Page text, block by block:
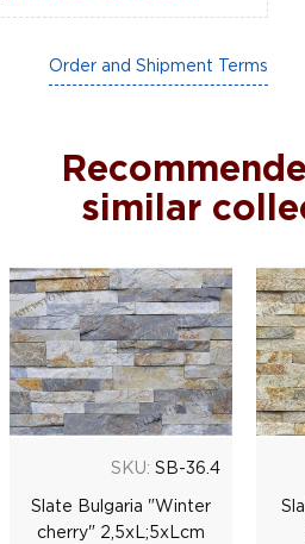
Order and Shipment Terms
similar
SKU: SB-36.4
Slate Bulgaria "Winter
сherry" 2,5хL;5хLсm